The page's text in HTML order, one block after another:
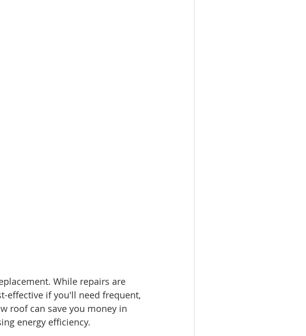
While repairs are
effective if you'll need frequent,
roof can save you money in
energy efficiency.